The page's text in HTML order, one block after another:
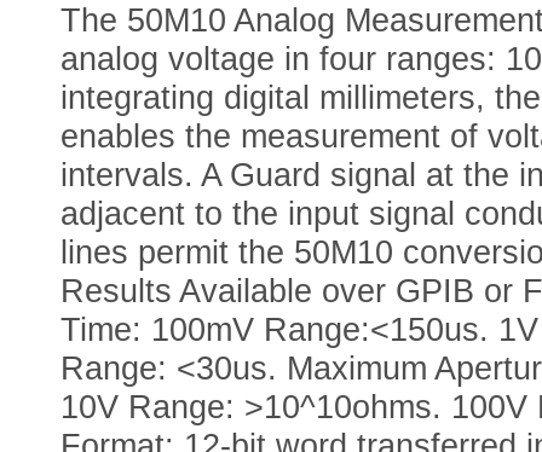
The 50M10 Analog
analog voltage in four ranges:
integrating digital millimeters,
enables the measurement of
intervals. A Guard signal at the
adjacent to the input signal
lines permit the 50M10
Results Available over GPIB or
Time: 100mV Range:<150us.
Range: <30us. Maximum
10V Range: >10^10ohms.